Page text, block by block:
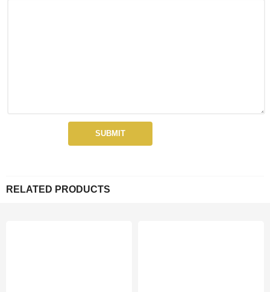
RELATED PRODUCTS